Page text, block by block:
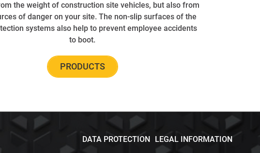
the weight of construction site vehicles, but also from
of danger on your site. The non-slip surfaces of the
systems also help to prevent employee accidents
to boot.
PRODUCTS
DATA PROTECTION LEGAL INFORMATION